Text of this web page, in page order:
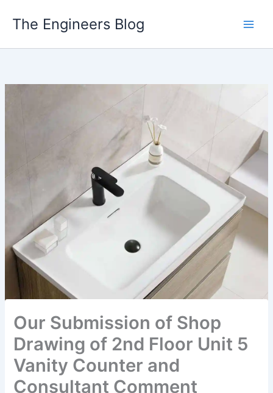
The Engineers Blog
Our Submission of Shop
Drawing of 2nd Floor Unit 5
Vanity Counter and
Consultant Comment